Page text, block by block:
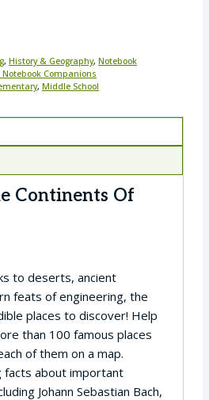
, History & Geography, Notebook
Companions
, Middle School
Continents Of
to deserts, ancient
feats of engineering, the
places to discover! Help
than 100 famous places
of them on a map.
facts about important
Johann Sebastian Bach,